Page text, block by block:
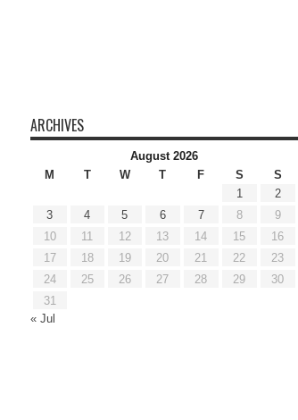
ARCHIVES
August 2026
M
T W T F S
S
1
2
3
4 5 6 7 8
9
10
11 12 13 14 15
16
17
18 19 20 21 22
23
24
25 26 27 28 29
30
31
« Jul